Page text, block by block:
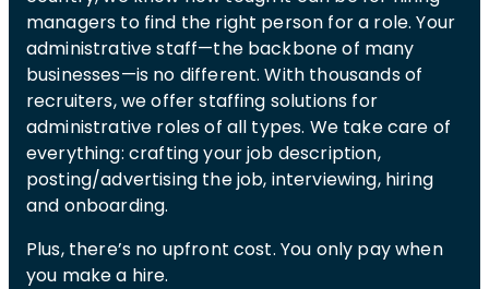
managers to find the right person for a role. Your
administrative staff—the backbone of many
businesses—is no different. With thousands of
recruiters, we offer staffing solutions for
administrative roles of all types. We take care of
everything: crafting your job description,
posting/advertising the job, interviewing, hiring
and onboarding.
Plus, there’s no upfront cost. You only pay when
you make a hire.